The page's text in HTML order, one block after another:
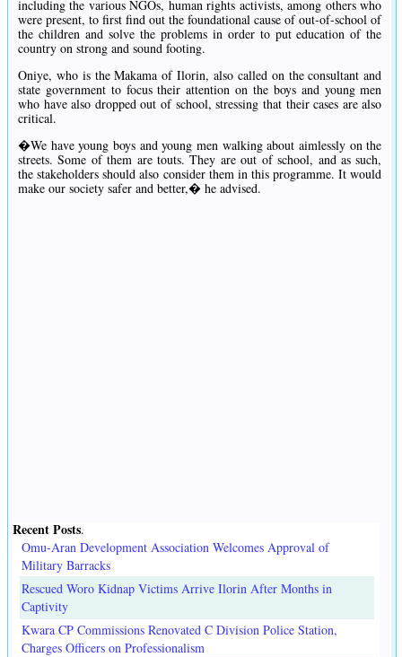
including the various NGOs, human rights activists, among others who
were present, to first find out the foundational cause of out-of-school of
the children and solve the problems in order to put education of the
country on strong and sound footing.
Oniye, who is the Makama of Ilorin, also called on the consultant and
state government to focus their attention on the boys and young men
who have also dropped out of school, stressing that their cases are also
critical.
�We have young boys and young men walking about aimlessly on the
streets. Some of them are touts. They are out of school, and as such,
the stakeholders should also consider them in this programme. It would
make our society safer and better,� he advised.
Recent Posts.
Omu-Aran Development Association Welcomes Approval of
Military Barracks
Rescued Woro Kidnap Victims Arrive Ilorin After Months in
Captivity
Kwara CP Commissions Renovated C Division Police Station,
Charges Officers on Professionalism